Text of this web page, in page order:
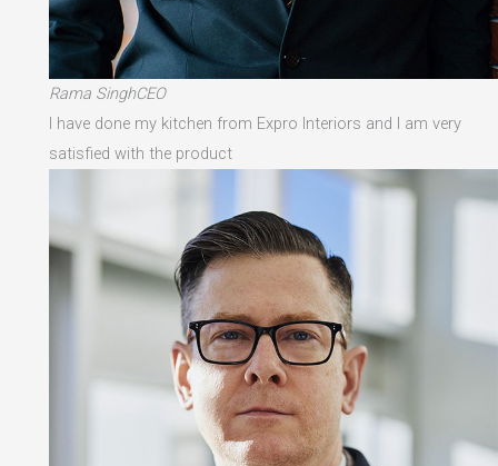
Rama SinghCEO
I have done my kitchen from Expro Interiors and I am very
satisfied with the product